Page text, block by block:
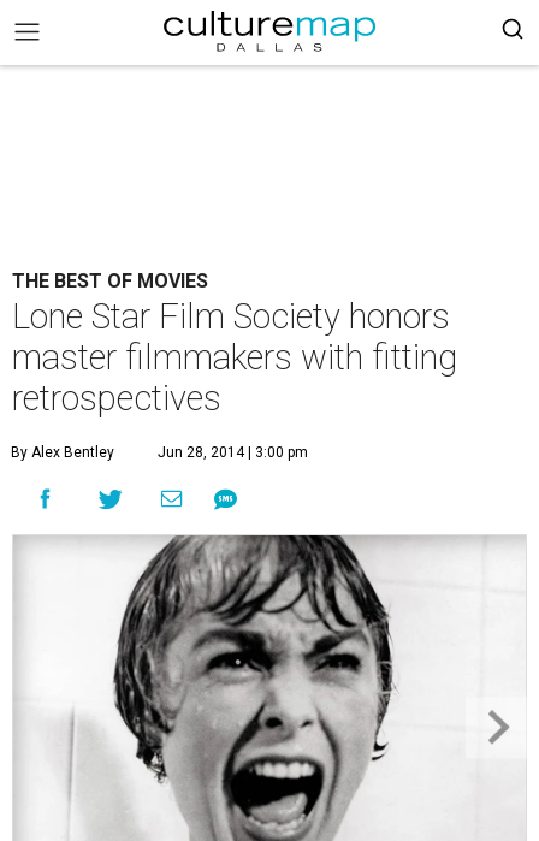
THE BEST OF MOVIES
Lone Star Film Society honors
master filmmakers with fitting
retrospectives
By Alex Bentley Jun 28, 2014 | 3:00 pm